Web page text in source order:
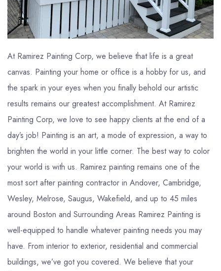
At Ramirez Painting Corp, we believe that life is a great
canvas. Painting your home or office is a hobby for us, and
the spark in your eyes when you finally behold our artistic
results remains our greatest accomplishment. At Ramirez
Painting Corp, we love to see happy clients at the end of a
day’s job! Painting is an art, a mode of expression, a way to
brighten the world in your little corner. The best way to color
your world is with us. Ramirez painting remains one of the
most sort after painting contractor in Andover, Cambridge,
Wesley, Melrose, Saugus, Wakefield, and up to 45 miles
around Boston and Surrounding Areas Ramirez Painting is
well-equipped to handle whatever painting needs you may
have. From interior to exterior, residential and commercial
buildings, we’ve got you covered. We believe that your